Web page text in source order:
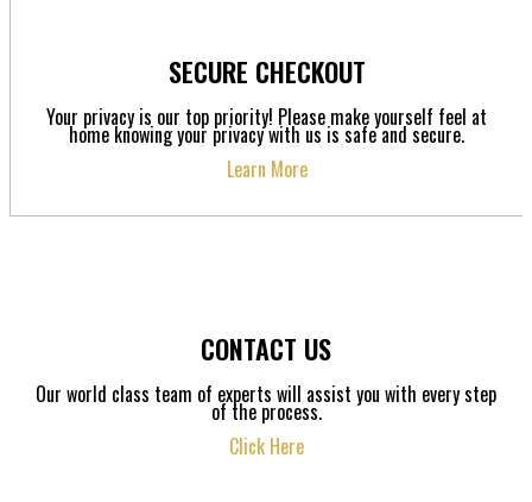
SECURE CHECKOUT
Your privacy is our top priority! Please make yourself feel at
home knowing your privacy with us is safe and secure.
Learn More
CONTACT US
Our world class team of experts will assist you with every step
of the process.
Click Here